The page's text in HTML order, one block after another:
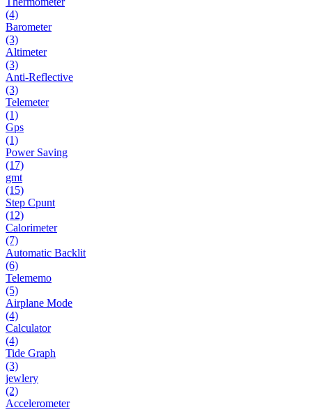
(4)
Barometer
(3)
Altimeter
(3)
Anti-Reflective
(3)
Telemeter
(1)
Gps
(1)
Power Saving
(17)
gmt
(15)
Step Cpunt
(12)
Calorimeter
(7)
Automatic Backlit
(6)
Telememo
(5)
Airplane Mode
(4)
Calculator
(4)
Tide Graph
(3)
jewlery
(2)
Accelerometer